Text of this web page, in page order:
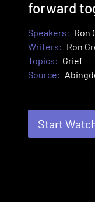
forward
Speakers: Ron
Writers: Ron
Topics: Grief
Source:
Start